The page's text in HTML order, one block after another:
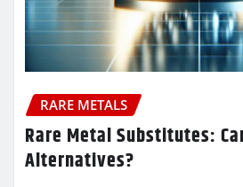
RARE METALS
Rare Metal Substitutes:
Alternatives?